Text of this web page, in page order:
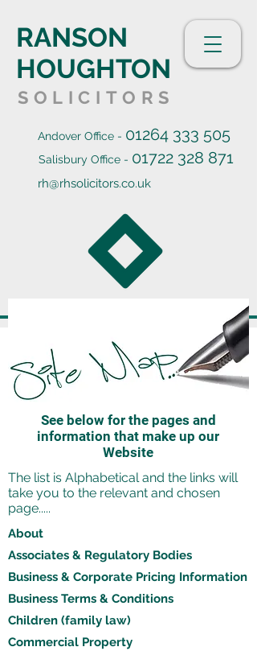
RANSON
HOUGHTON
SOLICITORS
Andover Office - 01264 333 505
Salisbury Office - 01722 328 871
rh@rhsolicitors.co.uk
See below for the pages and
information that make up our
Website
The list is Alphabetical and the links will
take you to the relevant and chosen
page.....
About
Associates & Regulatory Bodies
Business & Corporate Pricing Information
Business Terms & Conditions
Children (family law)
Commercial Property